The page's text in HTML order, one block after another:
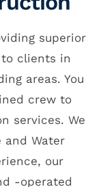
superior
clients in
areas. You
crew to
services. We
and Water
our
-operated